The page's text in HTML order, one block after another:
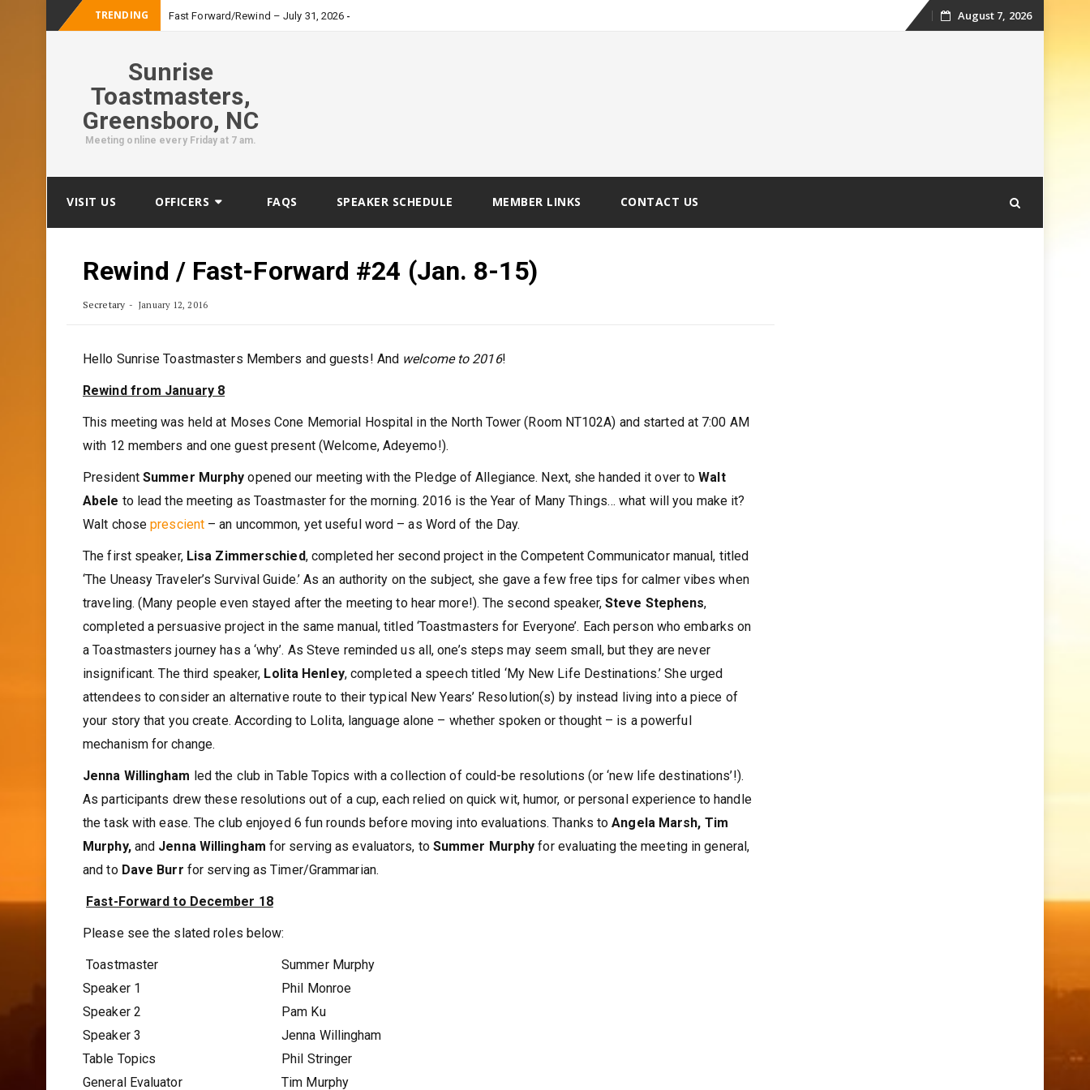
TRENDING Fast Forward/Rewind – July 31, 2026 _
Skip
August 7, 2026
Sunrise
Toastmasters,
Greensboro, NC
Meeting online every Friday at 7 am.
VISIT US OFFICERS FAQS SPEAKER SCHEDULE MEMBER LINKS CONTACT US
Rewind / Fast-Forward #24 (Jan. 8-15)
Secretary January 12, 2016
Hello Sunrise Toastmasters Members and guests! And welcome to 2016!
Rewind from January 8
This meeting was held at Moses Cone Memorial Hospital in the North Tower (Room NT102A) and started at 7:00 AM
with 12 members and one guest present (Welcome, Adeyemo!).
President Summer Murphyopened our meeting with the Pledge of Allegiance. Next, she handed it over toWalt
Abele to lead the meeting as Toastmaster for the morning. 2016 is the Year of Many Things… what will you make it?
Walt choseprescient – an uncommon, yet useful word – as Word of the Day.
The first speaker, Lisa Zimmerschied, completed her second project in the Competent Communicator manual, titled
‘The Uneasy Traveler’s Survival Guide.’ As an authority on the subject, she gave a few free tips for calmer vibes when
traveling. (Many people even stayed after the meeting to hear more!). The second speaker, Steve Stephens,
completed a persuasive project in the same manual, titled ‘Toastmasters for Everyone’. Each person who embarks on
a Toastmasters journey has a ‘why’. As Steve reminded us all, one’s steps may seem small, but they are never
insignificant. The third speaker, Lolita Henley, completed a speech titled ‘My New Life Destinations.’ She urged
attendees to consider an alternative route to their typical New Years’ Resolution(s) by instead living into a piece of
your story that you create. According to Lolita, language alone – whether spoken or thought – is a powerful
mechanism for change.
Jenna Willingham led the club in Table Topics with a collection of could-be resolutions (or ‘new life destinations’!).
As participants drew these resolutions out of a cup, each relied on quick wit, humor, or personal experience to handle
the task with ease. The club enjoyed 6 fun rounds before moving into evaluations. Thanks to Angela Marsh, Tim
Murphy, and Jenna Willingham for serving as evaluators, to Summer Murphyfor evaluating the meeting in general,
and to Dave Burr for serving as Timer/Grammarian.
Fast-Forward to December 18
Please see the slated roles below:
Toastmaster
Summer Murphy
Speaker 1
Phil Monroe
Speaker 2
Pam Ku
Speaker 3
Jenna Willingham
Table Topics
Phil Stringer
General Evaluator
Tim Murphy